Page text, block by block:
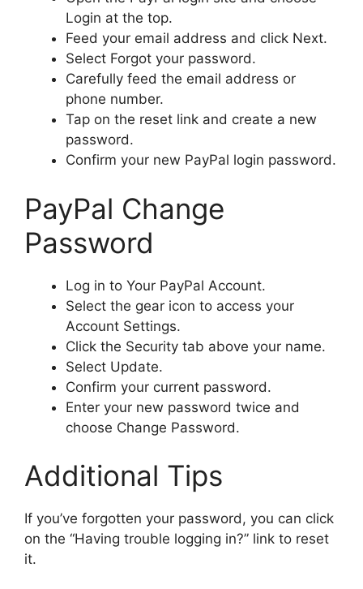
Login at the top.
Feed your email address and click Next.
Select Forgot your password.
Carefully feed the email address or
phone number.
Tap on the reset link and create a new
password.
Confirm your new PayPal login password.
PayPal Change
Password
Log in to Your PayPal Account.
Select the gear icon to access your
Account Settings.
Click the Security tab above your name.
Select Update.
Confirm your current password.
Enter your new password twice and
choose Change Password.
Additional Tips
If you’ve forgotten your password, you can click
on the “Having trouble logging in?” link to reset
it.